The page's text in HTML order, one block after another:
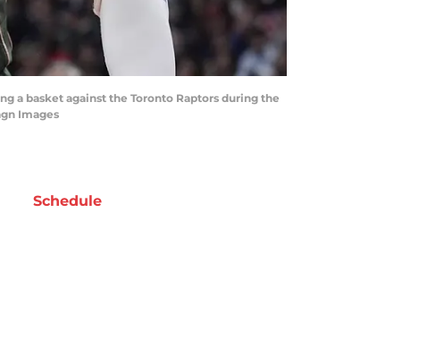
a basket against the Toronto Raptors during the
Images
Schedule